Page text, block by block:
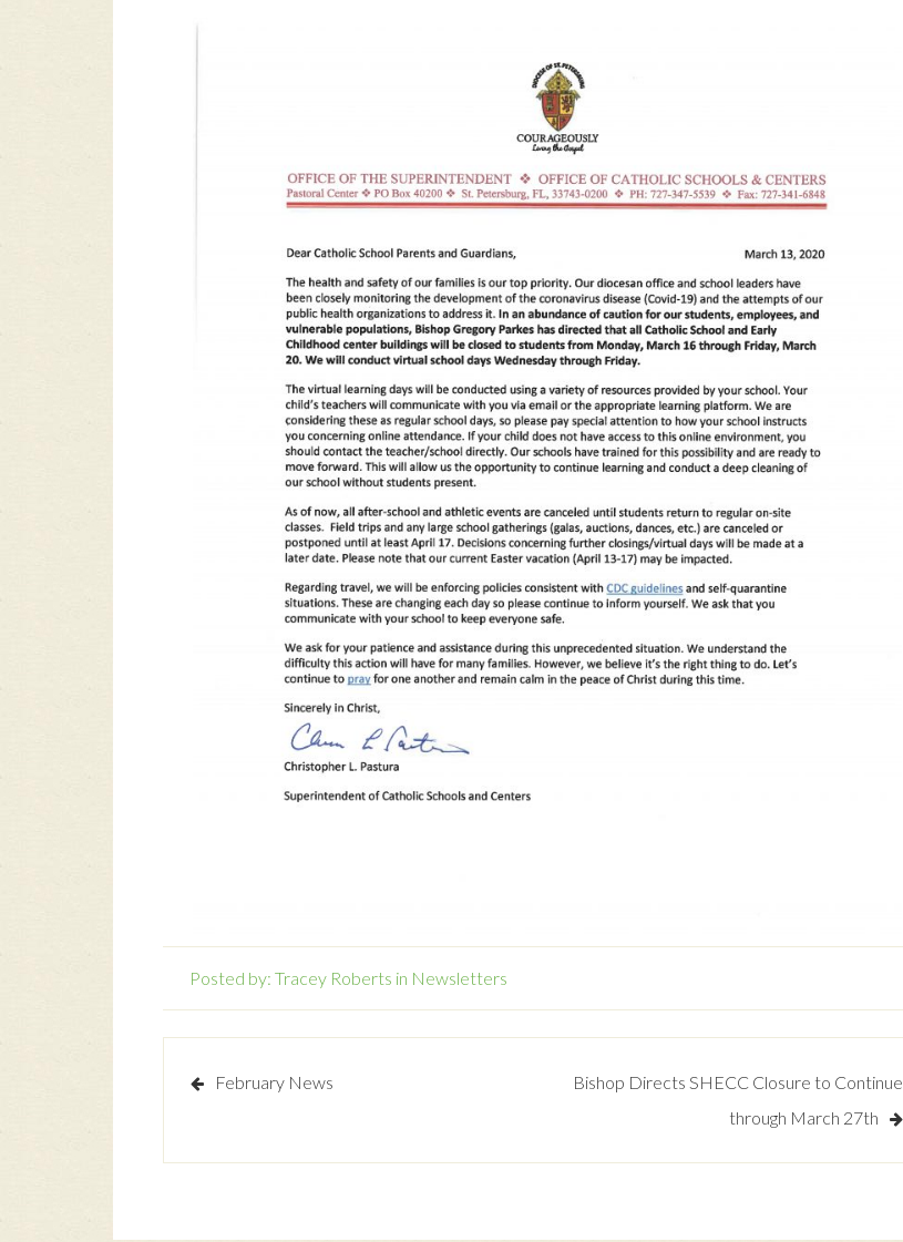
Posted by: Tracey Roberts in Newsletters
February News
Bishop Directs SHECC Closure to Continue
through March 27th